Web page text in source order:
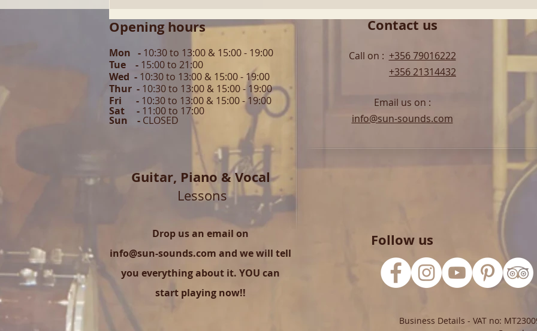
Opening hours
Mon - 10:30 to 13:00 & 15:00 - 19:00
Tue - 15:00 to 21:00
Wed - 10:30 to 13:00 & 15:00 - 19:00
Thur - 10:30 to 13:00 & 15:00 -19:00
Fri - 10:30 to 13:00 & 15:00 - 19:00
Sat - 11:00 to 17:00
Sun - CLOSED
Contact us
Call on : +356 79016222
+356 21314432
Email us on :
info@sun-sounds.com
Guitar, Piano & Vocal
Lessons
Drop us an email on
info@sun-sounds.com and we will tell
you everything about it. YOU can
start playing now!!
Follow us
Business Details - VAT no: